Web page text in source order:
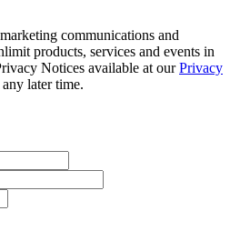
communications and
products, services and events in
Notices available at ourPrivacy
later time.